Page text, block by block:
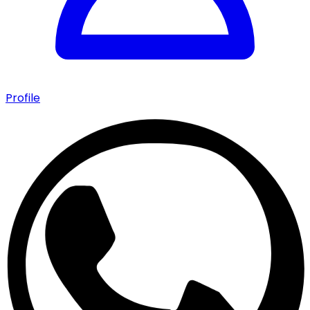
Profile